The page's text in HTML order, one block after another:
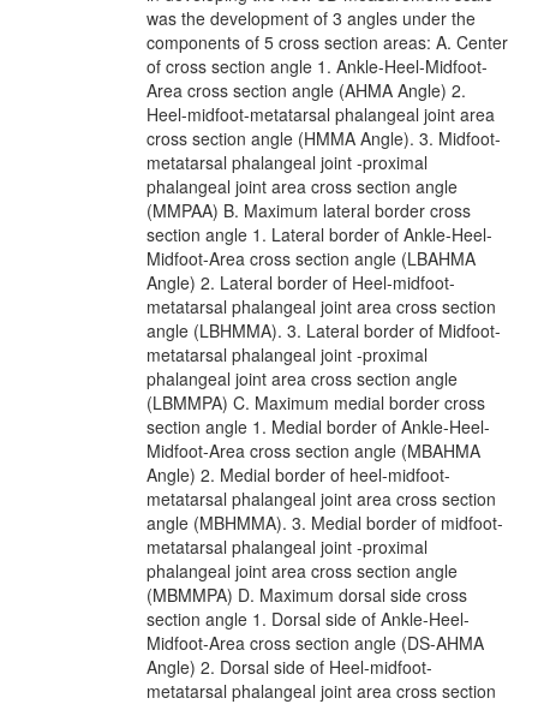
was the development of 3 angles under the
components of 5 cross section areas: A. Center
of cross section angle 1. Ankle-Heel-Midfoot-
Area cross section angle (AHMA Angle) 2.
Heel-midfoot-metatarsal phalangeal joint area
cross section angle (HMMA Angle). 3. Midfoot-
metatarsal phalangeal joint -proximal
phalangeal joint area cross section angle
(MMPAA) B. Maximum lateral border cross
section angle 1. Lateral border of Ankle-Heel-
Midfoot-Area cross section angle (LBAHMA
Angle) 2. Lateral border of Heel-midfoot-
metatarsal phalangeal joint area cross section
angle (LBHMMA). 3. Lateral border of Midfoot-
metatarsal phalangeal joint -proximal
phalangeal joint area cross section angle
(LBMMPA) C. Maximum medial border cross
section angle 1. Medial border of Ankle-Heel-
Midfoot-Area cross section angle (MBAHMA
Angle) 2. Medial border of heel-midfoot-
metatarsal phalangeal joint area cross section
angle (MBHMMA). 3. Medial border of midfoot-
metatarsal phalangeal joint -proximal
phalangeal joint area cross section angle
(MBMMPA) D. Maximum dorsal side cross
section angle 1. Dorsal side of Ankle-Heel-
Midfoot-Area cross section angle (DS-AHMA
Angle) 2. Dorsal side of Heel-midfoot-
metatarsal phalangeal joint area cross section